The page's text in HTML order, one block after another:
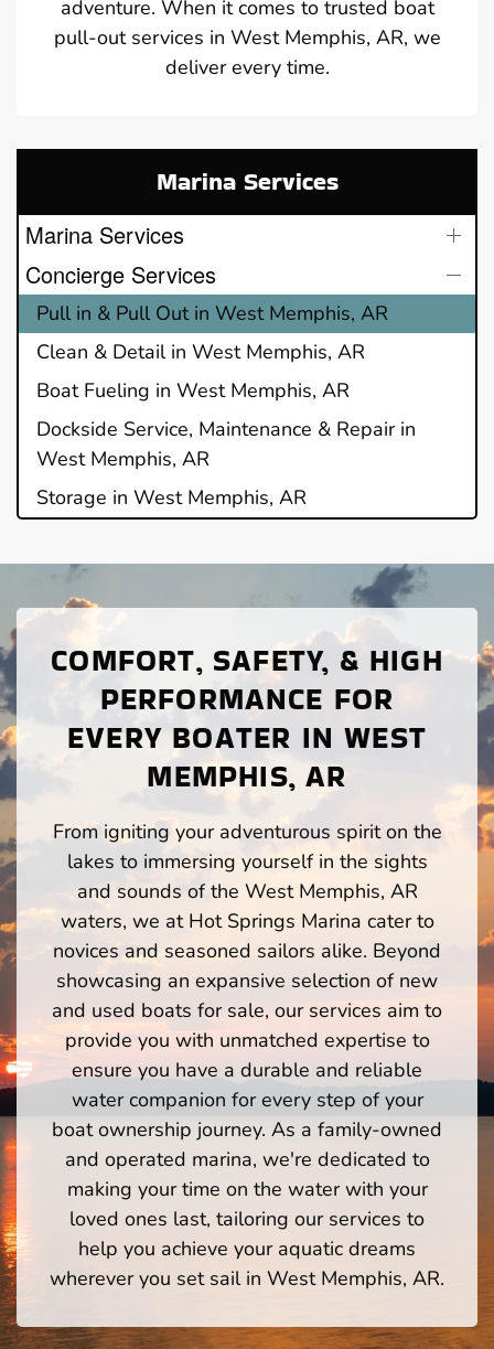
adventure. When it comes to trusted boat
pull-out services in West Memphis, AR, we
deliver every time.
Marina Services
Marina Services
Concierge Services
Pull in & Pull Out in West Memphis, AR
Clean & Detail in West Memphis, AR
Boat Fueling in West Memphis, AR
Dockside Service, Maintenance & Repair in
West Memphis, AR
Storage in West Memphis, AR
COMFORT, SAFETY, & HIGH
PERFORMANCE FOR
EVERY BOATER IN WEST
MEMPHIS, AR
From igniting your adventurous spirit on the
lakes to immersing yourself in the sights
and sounds of the West Memphis, AR
waters, we at Hot Springs Marina cater to
novices and seasoned sailors alike. Beyond
showcasing an expansive selection of new
and used boats for sale, our services aim to
provide you with unmatched expertise to
ensure you have a durable and reliable
water companion for every step of your
boat ownership journey. As a family-owned
and operated marina, we're dedicated to
making your time on the water with your
loved ones last, tailoring our services to
help you achieve your aquatic dreams
wherever you set sail in West Memphis, AR.